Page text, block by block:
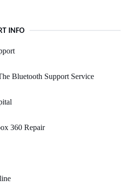
INFO
Bluetooth Support Service
360 Repair